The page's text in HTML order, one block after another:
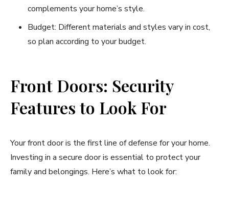
complements your home’s style.
Budget: Different materials and styles vary in cost,
so plan according to your budget.
Front Doors: Security
Features to Look For
Your front door is the first line of defense for your home.
Investing in a secure door is essential to protect your
family and belongings. Here’s what to look for: